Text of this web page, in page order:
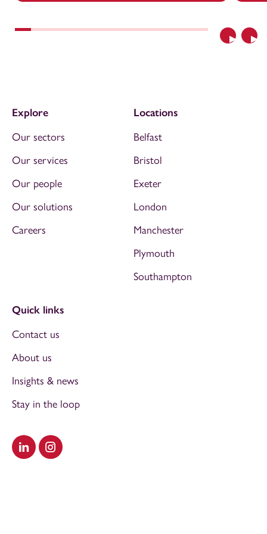
Previous
Visit our LinkedIn
Visit our Instagram
Explore
Our sectors
Our services
Our people
Our solutions
Careers
Locations
Belfast
Bristol
Exeter
London
Manchester
Plymouth
Southampton
Quick links
Contact us
About us
Insights & news
Stay in the loop